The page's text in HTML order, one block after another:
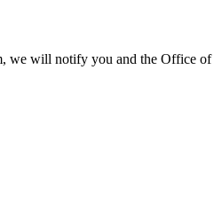
we will notify you and the Office of